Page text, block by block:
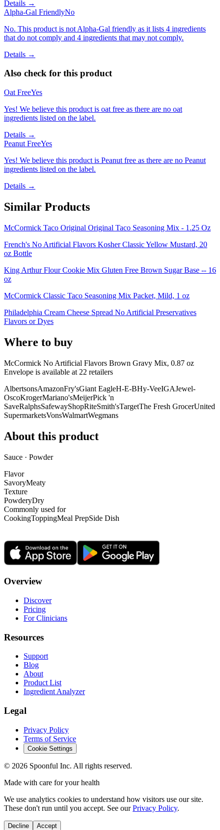
Details →
Alpha-Gal FriendlyNo
No. This product is not Alpha-Gal friendly as it lists 4 ingredients
that do not comply and 4 ingredients that may not comply.
Details →
Also check for this product
Oat FreeYes
Yes! We believe this product is oat free as there are no oat
ingredients listed on the label.
Details →
Peanut FreeYes
Yes! We believe this product is Peanut free as there are no Peanut
ingredients listed on the label.
Details →
Similar Products
McCormick Taco Original Original Taco Seasoning Mix - 1.25 Oz
French's No Artificial Flavors Kosher Classic Yellow Mustard, 20
oz Bottle
King Arthur Flour Cookie Mix Gluten Free Brown Sugar Base -- 16
oz
McCormick Classic Taco Seasoning Mix Packet, Mild, 1 oz
Philadelphia Cream Cheese Spread No Artificial Preservatives
Flavors or Dyes
Where to buy
McCormick No Artificial Flavors Brown Gravy Mix, 0.87 oz
Envelope is available at 22 retailers
AlbertsonsAmazonFry'sGiant EagleH-E-BHy-VeeIGAJewel-
OscoKrogerMariano'sMeijerPick 'n
SaveRalphsSafewayShopRiteSmith'sTargetThe Fresh GrocerUnited
SupermarketsVonsWalmartWegmans
About this product
Sauce · Powder
Flavor
SavoryMeaty
Texture
PowderyDry
Commonly used for
CookingToppingMeal PrepSide Dish
Overview
Discover
Pricing
For Clinicians
Resources
Support
Blog
About
Product List
Ingredient Analyzer
Legal
Privacy Policy
Terms of Service
Cookie Settings
© 2026 Spoonful Inc. All rights reserved.
Made with care for your health
We use analytics cookies to understand how visitors use our site.
These don't run until you accept. See our Privacy Policy.
Decline Accept